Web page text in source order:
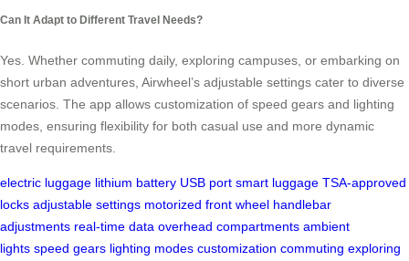
Can It Adapt to Different Travel Needs?
Yes. Whether commuting daily, exploring campuses, or embarking on
short urban adventures, Airwheel’s adjustable settings cater to diverse
scenarios. The app allows customization of speed gears and lighting
modes, ensuring flexibility for both casual use and more dynamic
travel requirements.
electric luggage lithium battery USB port smart luggage TSA-approved
locks adjustable settings motorized front wheel handlebar
adjustments real-time data overhead compartments ambient
lights speed gears lighting modes customization commuting exploring